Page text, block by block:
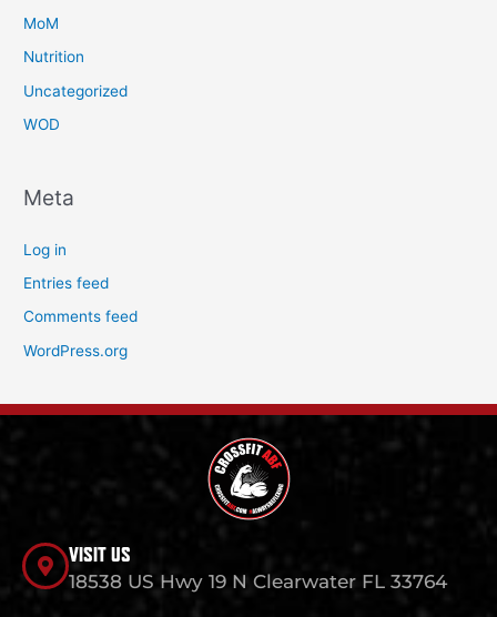
MoM
Nutrition
Uncategorized
WOD
Meta
Log in
Entries feed
Comments feed
WordPress.org
VISIT US
18538 US Hwy 19 N Clearwater FL 33764